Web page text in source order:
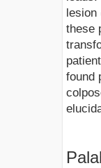
these
found